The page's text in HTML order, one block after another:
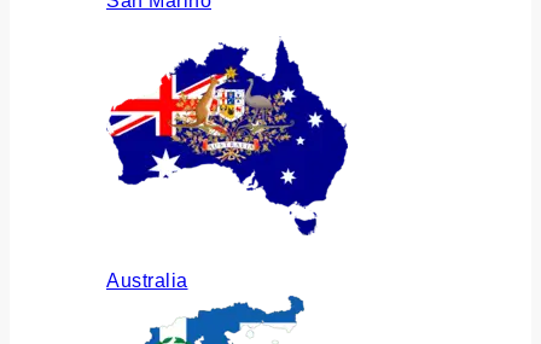
Australia